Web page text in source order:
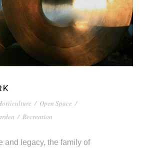
/ Open Space /
/ Recreation
and legacy, the family of